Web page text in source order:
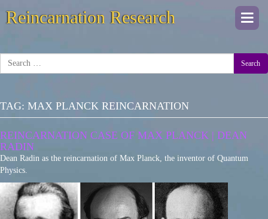
Reincarnation Research
Search
TAG: MAX PLANCK REINCARNATION
REINCARNATION CASE OF MAX PLANCK | DEAN
RADIN
Dean Radin as the reincarnation of Max Planck, the inventor of Quantum
Physics.